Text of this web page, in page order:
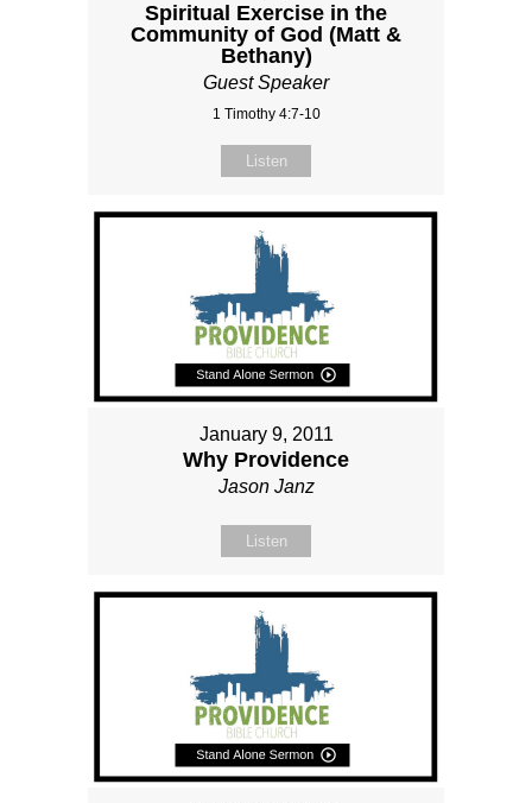
Spiritual Exercise in the
Community of God (Matt &
Bethany)
Guest Speaker
1 Timothy 4:7-10
Listen
January 9, 2011
Why Providence
Jason Janz
Listen